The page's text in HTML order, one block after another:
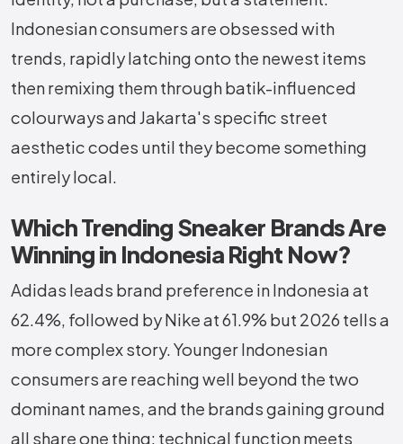
Indonesian consumers are obsessed with
trends, rapidly latching onto the newest items
then remixing them through batik-influenced
colourways and Jakarta's specific street
aesthetic codes until they become something
entirely local.
Which Trending Sneaker Brands Are
Winning in Indonesia Right Now?
Adidas leads brand preference in Indonesia at
62.4%, followed by Nike at 61.9% but 2026 tells a
more complex story. Younger Indonesian
consumers are reaching well beyond the two
dominant names, and the brands gaining ground
all share one thing: technical function meets